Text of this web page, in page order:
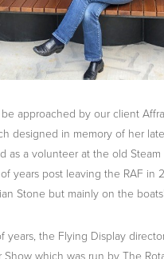
approached by our client
designed in memory of her
as a volunteer at the old Steam
years post leaving the RAF in
Stone but mainly on the
years, the Flying Display
which was run by The